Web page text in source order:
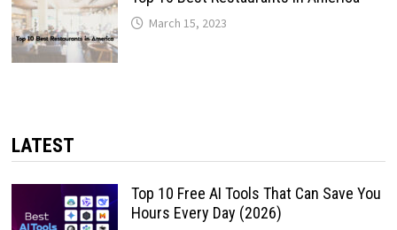
March 15, 2023
LATEST
Top 10 Free AI Tools That Can Save You
Hours Every Day (2026)